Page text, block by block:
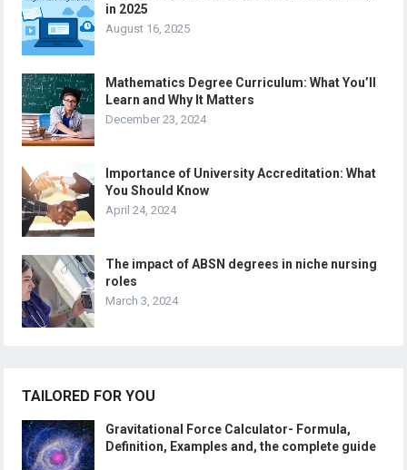
in 2025
August 16, 2025
Mathematics Degree Curriculum: What You’ll
Learn and Why It Matters
December 23, 2024
Importance of University Accreditation: What
You Should Know
April 24, 2024
The impact of ABSN degrees in niche nursing
roles
March 3, 2024
TAILORED FOR YOU
Gravitational Force Calculator- Formula,
Definition, Examples and, the complete guide